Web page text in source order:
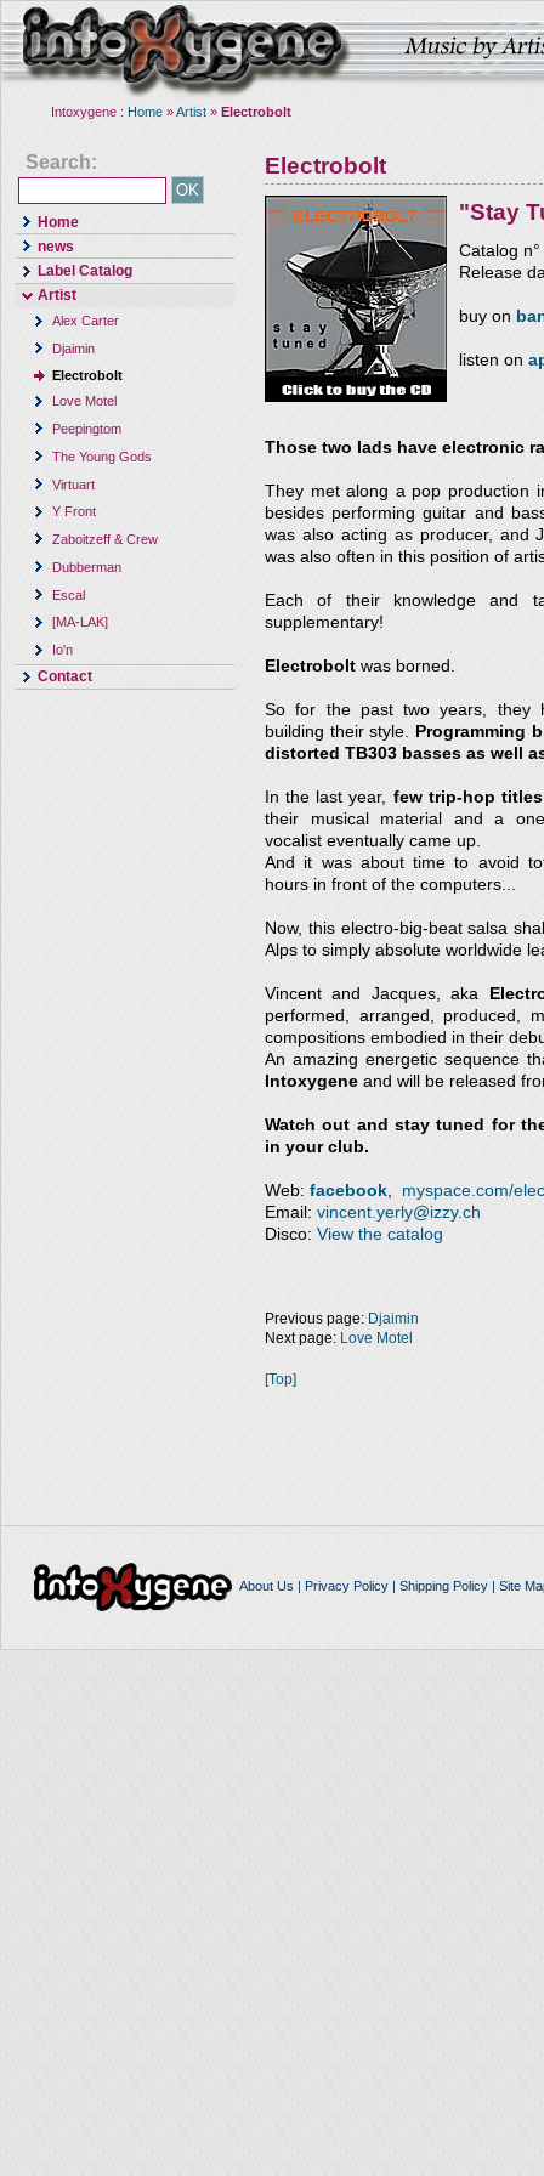
Intoxygene : Home »Artist » Electrobolt
Search:
Home
news
Label Catalog
Artist
Alex Carter
Djaimin
Electrobolt
Love Motel
Peepingtom
The Young Gods
Virtuart
Y Front
Zaboitzeff & Crew
Dubberman
Escal
[MA-LAK]
Io'n
Contact
Electrobolt
"Stay
Catalog
Release
buy on
listen on
Those two lads have electronic
They met along a pop production
besides performing guitar and
was also acting as producer, and
was also often in this position of
Each of their knowledge and
supplementary!
Electrobolt was borned.
So for the past two years, they
building their style. Programming
distorted TB303 basses as well
In the last year, few trip-hop
their musical material and a
vocalist eventually came up.
And it was about time to avoid
hours in front of the computers...
Now, this electro-big-beat salsa
Alps to simply absolute worldwide
Vincent and Jacques, aka
performed, arranged, produced,
compositions embodied in their
An amazing energetic sequence
Intoxygene and will be released
Watch out and stay tuned for
in your club.
Web: facebook, myspace.com/
Email: vincent.yerly@izzy.ch
Disco: View the catalog
Previous page: Djaimin
Next page: Love Motel
[Top]
About Us | Privacy Policy| Shipping Policy| Site